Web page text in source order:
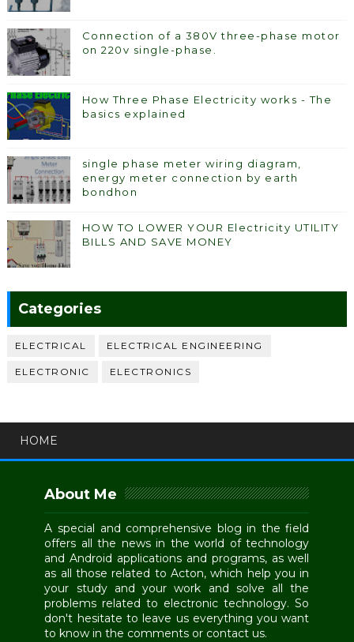
Connection of a 380V three-phase motor
on 220v single-phase.
How Three Phase Electricity works - The
basics explained
single phase meter wiring diagram,
energy meter connection by earth
bondhon
HOW TO LOWER YOUR Electricity UTILITY
BILLS AND SAVE MONEY
Categories
ELECTRICAL ELECTRICAL ENGINEERING
ELECTRONIC ELECTRONICS
HOME
About Me
A special and comprehensive blog in the field
offers all the news in the world of technology
and Android applications and programs, as well
as all those related to Acton, which help you in
your study and your work and solve all the
problems related to electronic technology. So
don't hesitate to leave us everything you want
to know in the comments or contact us.